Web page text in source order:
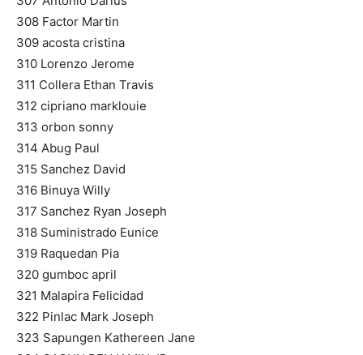
308 Factor Martin
309 acosta cristina
310 Lorenzo Jerome
311 Collera Ethan Travis
312 cipriano marklouie
313 orbon sonny
314 Abug Paul
315 Sanchez David
316 Binuya Willy
317 Sanchez Ryan Joseph
318 Suministrado Eunice
319 Raquedan Pia
320 gumboc april
321 Malapira Felicidad
322 Pinlac Mark Joseph
323 Sapungen Kathereen Jane